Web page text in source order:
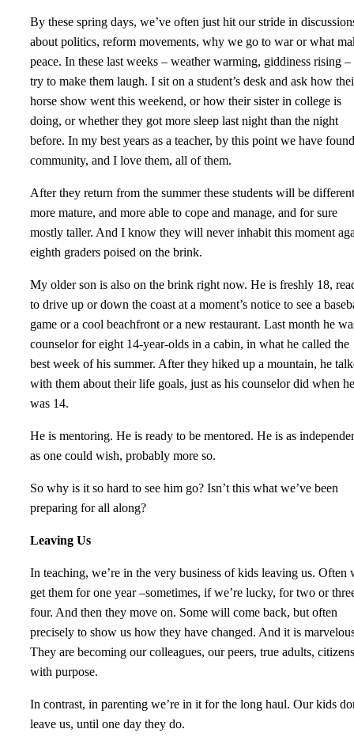
By these spring days, we’ve often just hit our stride in
about politics, reform movements, why we go to war or what
peace. In these last weeks – weather warming, giddiness rising –
try to make them laugh. I sit on a student’s desk and ask how
horse show went this weekend, or how their sister in college is
doing, or whether they got more sleep last night than the night
before. In my best years as a teacher, by this point we have found
community, and I love them, all of them.
After they return from the summer these students will be
more mature, and more able to cope and manage, and for sure
mostly taller. And I know they will never inhabit this moment
eighth graders poised on the brink.
My older son is also on the brink right now. He is freshly 18,
to drive up or down the coast at a moment’s notice to see a
game or a cool beachfront or a new restaurant. Last month he
counselor for eight 14-year-olds in a cabin, in what he called the
best week of his summer. After they hiked up a mountain, he
with them about their life goals, just as his counselor did when he
was 14.
He is mentoring. He is ready to be mentored. He is as
as one could wish, probably more so.
So why is it so hard to see him go? Isn’t this what we’ve been
preparing for all along?
Leaving Us
In teaching, we’re in the very business of kids leaving us. Often
get them for one year –sometimes, if we’re lucky, for two or
four. And then they move on. Some will come back, but often
precisely to show us how they have changed. And it is
They are becoming our colleagues, our peers, true adults, citizens
with purpose.
In contrast, in parenting we’re in it for the long haul. Our kids
leave us, until one day they do.